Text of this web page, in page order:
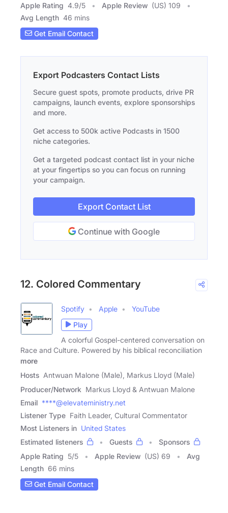
Apple Rating 4.9/5 Apple Review (US) 109
Avg Length 46 mins
Get Email Contact
Export Podcasters Contact Lists
Secure guest spots, promote products, drive PR
campaigns, launch events, explore sponsorships
and more.
Get access to 500k active Podcasts in 1500
niche categories.
Get a targeted podcast contact list in your niche
at your fingertips so you can focus on running
your campaign.
Export Contact List
Continue with Google
12. Colored Commentary
Spotify Apple
YouTube
Play
A colorful Gospel-centered conversation on
Race and Culture. Powered by his biblical reconciliation
more
Hosts Antwuan Malone (Male), Markus Lloyd (Male)
Producer/Network Markus Lloyd & Antwuan Malone
Email ****@elevateministry.net
Listener Type Faith Leader, Cultural Commentator
Most Listeners in United States
Estimated listeners
Guests
Sponsors
Apple Rating 5/5 Apple Review (US) 69
Avg
Length 66 mins
Get Email Contact